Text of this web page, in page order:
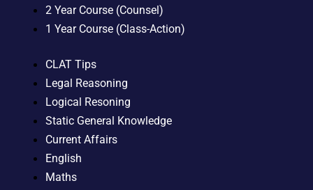
2 Year Course (Counsel)
1 Year Course (Class-Action)
CLAT Tips
Legal Reasoning
Logical Resoning
Static General Knowledge
Current Affairs
English
Maths